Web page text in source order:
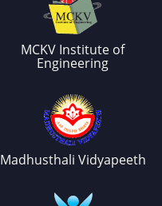
MCKV Institute of
Engineering
Madhusthali Vidyapeeth